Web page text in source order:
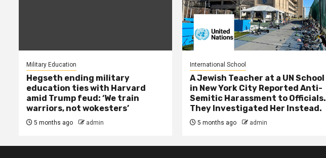
Military Education
Hegseth ending military
education ties with Harvard
amid Trump feud: ‘We train
warriors, not wokesters’
5 months ago admin
International School
A Jewish Teacher at a UN School
in New York City Reported Anti-
Semitic Harassment to Officials.
They Investigated Her Instead.
5 months ago admin